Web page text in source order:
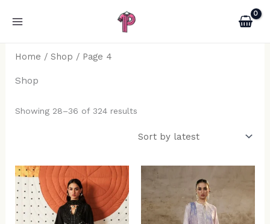
Home / Shop / Page 4
Shop
Showing 28–36 of 324 results